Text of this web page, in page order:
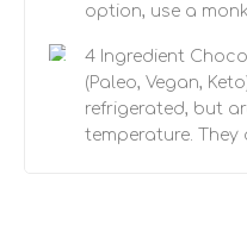
option, use a
4 Ingredient
(Paleo, Vegan,
refrigerated, but
temperature. They